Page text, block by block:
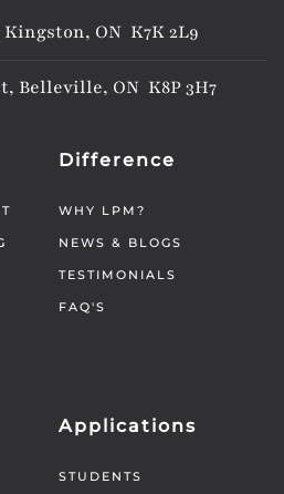
Kingston, ON K7K 2L9
Belleville, ON K8P 3H7
Difference
WHY LPM?
NEWS & BLOGS
TESTIMONIALS
FAQ'S
Applications
STUDENTS